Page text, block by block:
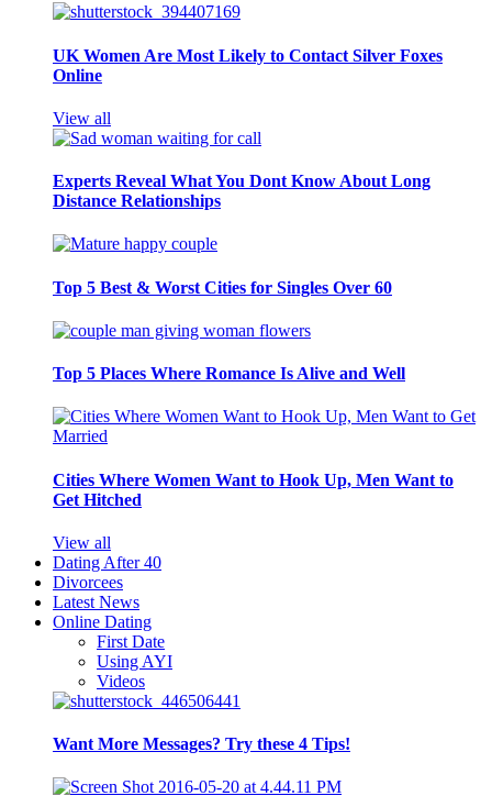
UK Women Are Most Likely to Contact Silver Foxes
Online
View all
Experts Reveal What You Dont Know About Long
Distance Relationships
Top 5 Best & Worst Cities for Singles Over 60
Top 5 Places Where Romance Is Alive and Well
Cities Where Women Want to Hook Up, Men Want to
Get Hitched
View all
Dating After 40
Divorcees
Latest News
Online Dating
First Date
Using AYI
Videos
Want More Messages? Try these 4 Tips!